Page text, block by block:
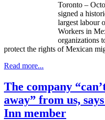
Toronto –
signed a
largest labour
Workers in
organizations
protect the rights of Mexican
Read more...
The company
away” from us,
Inn member